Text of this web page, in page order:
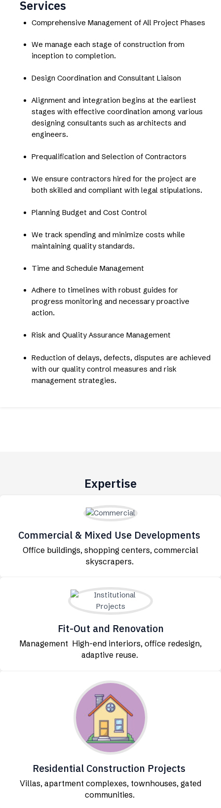
Services
Comprehensive Management of All Project Phases
We manage each stage of construction from
inception to completion.
Design Coordination and Consultant Liaison
Alignment and integration begins at the earliest
stages with effective coordination among various
designing consultants such as architects and
engineers.
Prequalification and Selection of Contractors
We ensure contractors hired for the project are
both skilled and compliant with legal stipulations.
Planning Budget and Cost Control
We track spending and minimize costs while
maintaining quality standards.
Time and Schedule Management
Adhere to timelines with robust guides for
progress monitoring and necessary proactive
action.
Risk and Quality Assurance Management
Reduction of delays, defects, disputes are achieved
with our quality control measures and risk
management strategies.
Expertise
Residential Construction Projects
Villas, apartment complexes, townhouses, gated
communities.
Commercial & Mixed Use Developments
Office buildings, shopping centers, commercial
skyscrapers.
Fit-Out and Renovation
Management High-end interiors, office redesign,
adaptive reuse.